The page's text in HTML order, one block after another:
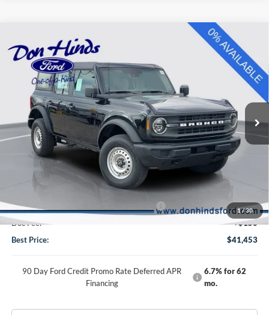
1/30
2025Ford Bronco
Special Offer
Price Drop
1FMDE6BH7SLB76663Stock:NTS12925Model:E6B
In Stock Ext. Int.
Window Sticker
$4,772
DISCOUNT
$41,453
BEST PRICE
Less
$46,075
Dealer Discount:
DHF Price
Model Year Closeout Bonus Cash - Bronco
-$4,000
Doc Fee:
+$150
Best Price:
$41,453
90 Day Ford Credit Promo Rate Deferred APR
Financing
6.7% for 62
mo.
Compare Vehicle